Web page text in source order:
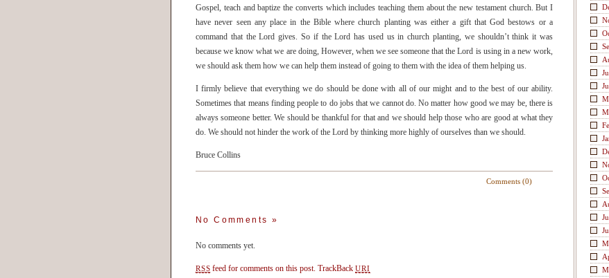
Gospel, teach and baptize the converts which includes teaching them about the new testament church. But I
have never seen any place in the Bible where church planting was either a gift that God bestows or a
command that the Lord gives. So if the Lord has used us in church planting, we shouldn’t think it was
because we know what we are doing, However, when we see someone that the Lord is using in a new work,
we should ask them how we can help them instead of going to them with the idea of them helping us.
I firmly believe that everything we do should be done with all of our might and to the best of our ability.
Sometimes that means finding people to do jobs that we cannot do. No matter how good we may be, there is
always someone better. We should be thankful for that and we should help those who are good at what they
do. We should not hinder the work of the Lord by thinking more highly of ourselves than we should.
Bruce Collins
Comments (0)
No Comments »
No comments yet.
RSS feed for comments on this post. TrackBackURI